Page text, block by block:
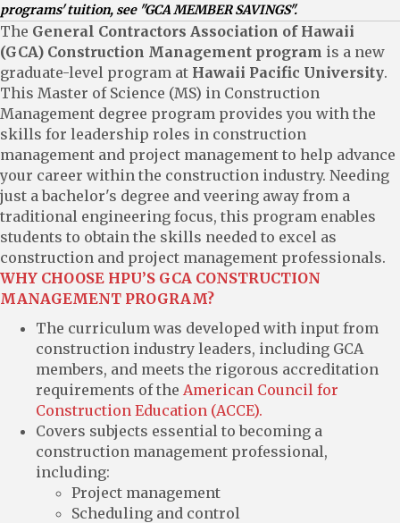
programs' tuition, see "GCA MEMBER SAVINGS".
The General Contractors Association of Hawaii
(GCA) Construction Management program is a new
graduate-level program at Hawaii Pacific University.
This Master of Science (MS) in Construction
Management degree program provides you with the
skills for leadership roles in construction
management and project management to help advance
your career within the construction industry. Needing
just a bachelor's degree and veering away from a
traditional engineering focus, this program enables
students to obtain the skills needed to excel as
construction and project management professionals.
WHY CHOOSE HPU’S GCA CONSTRUCTION
MANAGEMENT PROGRAM?
The curriculum was developed with input from
construction industry leaders, including GCA
members, and meets the rigorous accreditation
requirements of the American Council for
Construction Education (ACCE).
Covers subjects essential to becoming a
construction management professional,
including:
Project management
Scheduling and control